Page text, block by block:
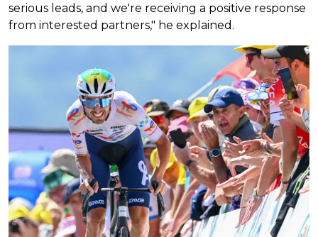
serious leads, and we're receiving a positive response
from interested partners," he explained.